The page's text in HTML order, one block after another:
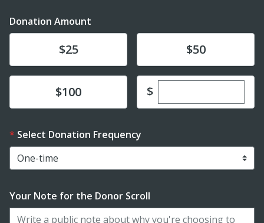
Donation Amount
$25 $50
Donate$100 $Enter custom
Select Donation Frequency
Your Note for the Donor Scroll